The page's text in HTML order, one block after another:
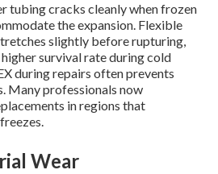
tubing cracks cleanly when frozen
the expansion. Flexible
slightly before rupturing,
survival rate during cold
during repairs often prevents
Many professionals now
in regions that
Wear